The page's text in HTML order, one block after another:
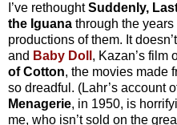
I’ve rethoughtSuddenly,
the Iguana through the
productions of them. It
and Baby Doll , Kazan’s film
of Cotton, the movies made
so dreadful. (Lahr’s account
Menagerie, in 1950, is
me, who isn’t sold on the